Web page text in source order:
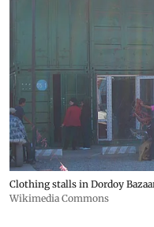
Clothing stalls in Dordoy
Wikimedia Commons